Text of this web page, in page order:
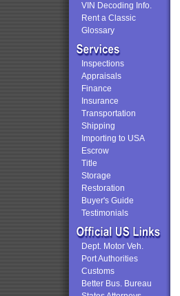
VIN Decoding Info.
Rent a Classic
Glossary
Inspections
Appraisals
Finance
Insurance
Transportation
Shipping
Importing to USA
Escrow
Title
Storage
Restoration
Buyer's Guide
Testimonials
Dept. Motor Veh.
Port Authorities
Customs
Better Bus. Bureau